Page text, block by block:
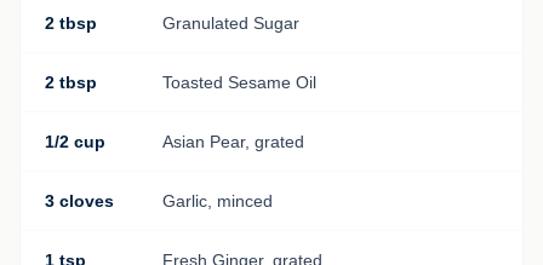
2 tbsp Granulated Sugar
2 tbsp Toasted Sesame Oil
1/2 cup Asian Pear, grated
3 cloves Garlic, minced
1 tsp Fresh Ginger, grated